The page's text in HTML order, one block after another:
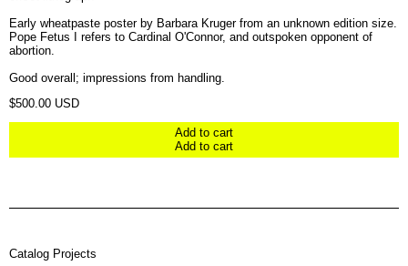
Early wheatpaste poster by Barbara Kruger from an unknown edition size.
Pope Fetus I refers to Cardinal O'Connor, and outspoken opponent of
abortion.
Good overall; impressions from handling.
Regular price
$500.00 USD
Add to cart
Add to cart
Catalog Projects